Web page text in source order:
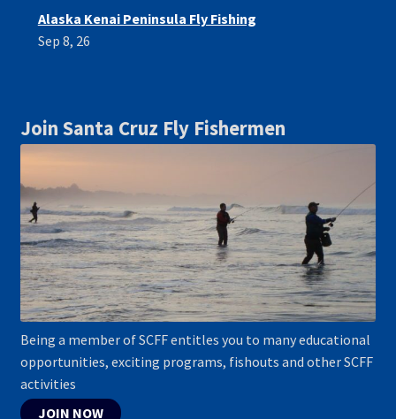
Alaska Kenai Peninsula Fly Fishing
Sep 8, 26
Join Santa Cruz Fly Fishermen
Being a member of SCFF entitles you to many educational
opportunities, exciting programs, fishouts and other SCFF
activities
JOIN NOW